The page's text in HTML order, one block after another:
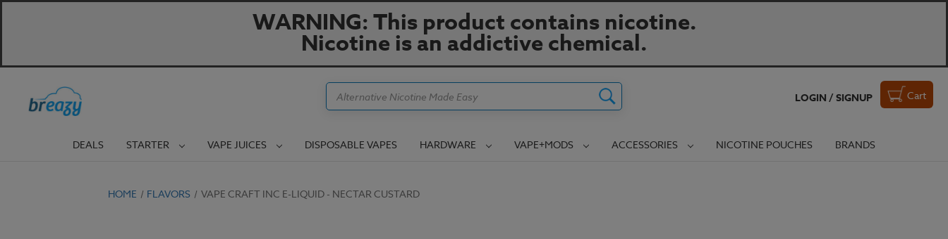
WARNING: This product contains nicotine.
Nicotine is an addictive chemical.
LOGIN / SIGNUP Cart
Search
DEALS STARTER VAPE JUICES DISPOSABLE VAPES HARDWARE VAPE+MODS ACCESSORIES NICOTINE POUCHES BRANDS
HOME FLAVORS VAPE CRAFT INC E-LIQUID - NECTAR CUSTARD